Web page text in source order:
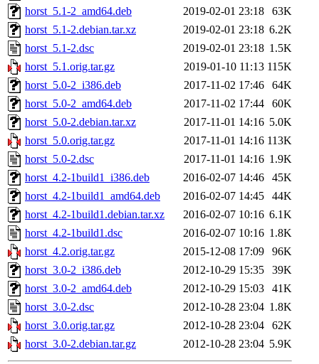
horst_5.1-2_amd64.deb
2019-02-01 23:18
63K
horst_5.1-2.debian.tar.xz
2019-02-01 23:18 6.2K
horst_5.1-2.dsc
2019-02-01 23:18 1.5K
horst_5.1.orig.tar.gz
2019-01-10 11:13 115K
horst_5.0-2_i386.deb
2017-11-02 17:46
64K
horst_5.0-2_amd64.deb
2017-11-02 17:44
60K
horst_5.0-2.debian.tar.xz
2017-11-01 14:16 5.0K
horst_5.0.orig.tar.gz
2017-11-01 14:16 113K
horst_5.0-2.dsc
2017-11-01 14:16 1.9K
horst_4.2-1build1_i386.deb
2016-02-07 14:46
45K
horst_4.2-1build1_amd64.deb
2016-02-07 14:45
44K
horst_4.2-1build1.debian.tar.xz
2016-02-07 10:16 6.1K
horst_4.2-1build1.dsc
2016-02-07 10:16 1.8K
horst_4.2.orig.tar.gz
2015-12-08 17:09
96K
horst_3.0-2_i386.deb
2012-10-29 15:35
39K
horst_3.0-2_amd64.deb
2012-10-29 15:03
41K
horst_3.0-2.dsc
2012-10-28 23:04 1.8K
horst_3.0.orig.tar.gz
2012-10-28 23:04
62K
horst_3.0-2.debian.tar.gz
2012-10-28 23:04 5.9K